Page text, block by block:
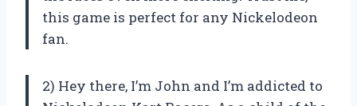
this game is perfect for any Nickelodeon
fan.
2) Hey there, I’m John and I’m addicted to